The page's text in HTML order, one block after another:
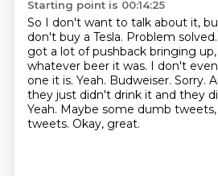
Starting point is 00:14:25
So I don't want to talk about it,
don't buy a Tesla. Problem solved.
got a lot of pushback bringing
whatever beer it was. I don't
one it is. Yeah. Budweiser. Sorry.
they just didn't drink it and they
Yeah. Maybe some dumb
tweets. Okay, great.